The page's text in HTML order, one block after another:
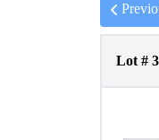
Lot #